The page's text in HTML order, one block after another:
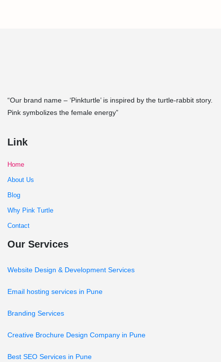
“Our brand name – ‘Pinkturtle’ is inspired by the turtle-rabbit story.
Pink symbolizes the female energy”
Link
Home
About Us
Blog
Why Pink Turtle
Contact
Our Services
Website Design & Development Services
Email hosting services in Pune
Branding Services
Creative Brochure Design Company in Pune
Best SEO Services in Pune